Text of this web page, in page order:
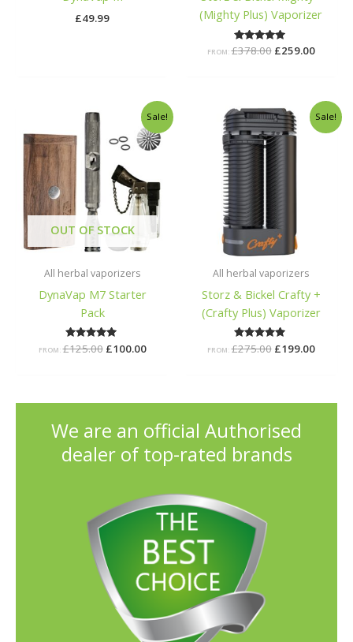
£49.99
(Mighty Plus) Vaporizer
Rated
FROM:£378.00 £259.00
Sale!
OUT OF STOCK
All herbal vaporizers
DynaVap M7 Starter
Pack
Rated
5.00
FROM:£125.00
Original
was:
£125.00.
£100.00
Current
price
is:
£100.00.
Sale!
All herbal vaporizers
Storz & Bickel Crafty +
(Crafty Plus) Vaporizer
Rated
5.00
FROM:£275.00
Original
price
was:
£275.00.
£199.00
Current
price
is:
We are an official Authorised
dealer of top-rated brands